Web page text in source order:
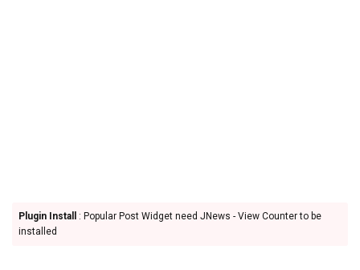
Plugin Install
: Popular Post Widget need JNews - View Counter to be
installed